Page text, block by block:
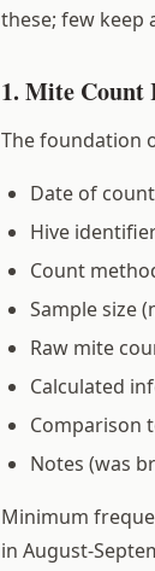
these; few keep
1. Mite Count
The foundation
Date of count
Hive
Count
Sample size
Raw mite
Calculated
Comparison
Notes (was
Minimum
in August-